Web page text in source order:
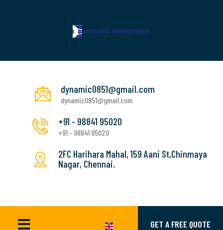
dynamic0851@gmail.com
dynamic0851@gmail.com
+91 - 98841 95020
+91 - 98841 95020
2FC Harihara Mahal, 159 Aani St,Chinmaya
Nagar, Chennai.
GET A FREE QUOTE